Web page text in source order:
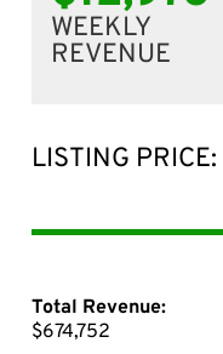
WEEKLY
REVENUE
LISTING PRICE:
Total Revenue:
$674,752